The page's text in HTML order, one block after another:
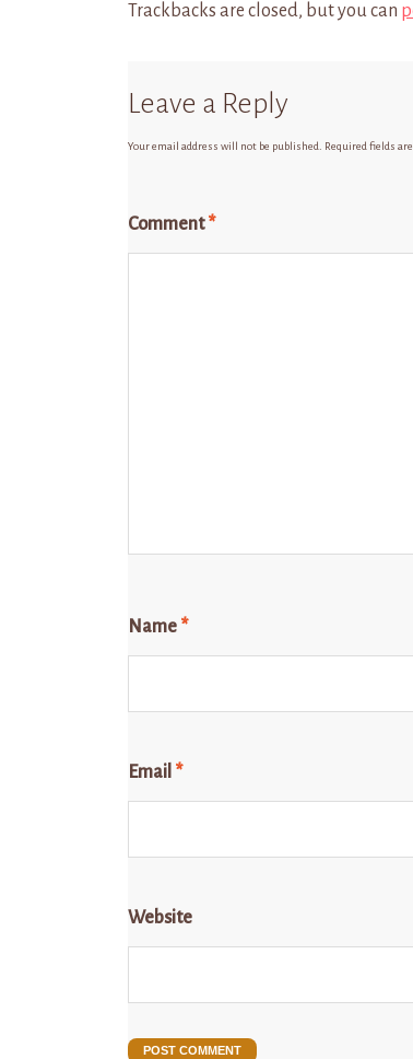
Trackbacks are closed, but you can
Leave a Reply
Your email address will not be published. Required fields
Comment*
Name *
Email *
Website